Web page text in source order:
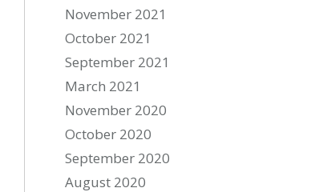
November 2021
October 2021
September 2021
March 2021
November 2020
October 2020
September 2020
August 2020